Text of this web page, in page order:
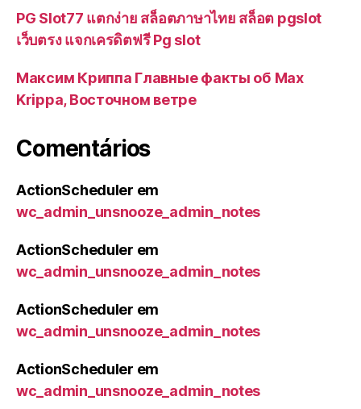
PG Slot77 แตกง่าย สล็อตภาษาไทย สล็อต pgslot
เว็บตรง แจกเครดิตฟรี Pg slot
Максим Криппа Главные факты об Max
Krippa, Восточном ветре
Comentários
ActionScheduler em
wc_admin_unsnooze_admin_notes
ActionScheduler em
wc_admin_unsnooze_admin_notes
ActionScheduler em
wc_admin_unsnooze_admin_notes
ActionScheduler em
wc_admin_unsnooze_admin_notes